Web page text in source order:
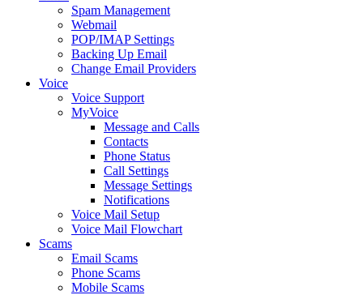
Spam Management
Webmail
POP/IMAP Settings
Backing Up Email
Change Email Providers
Voice
Voice Support
MyVoice
Message and Calls
Contacts
Phone Status
Call Settings
Message Settings
Notifications
Voice Mail Setup
Voice Mail Flowchart
Scams
Email Scams
Phone Scams
Mobile Scams